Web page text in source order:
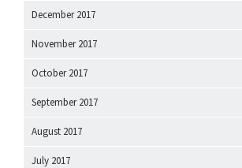
December 2017
November 2017
October 2017
September 2017
August 2017
July 2017